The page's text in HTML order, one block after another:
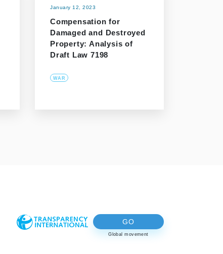
January 12, 2023
Compensation for
Damaged and Destroyed
Property: Analysis of
Draft Law 7198
WAR
GO
Global movement